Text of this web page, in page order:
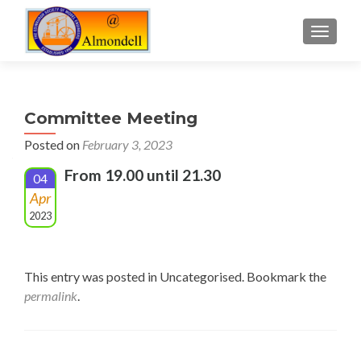
Committee Meeting
Posted on February 3, 2023
04
Apr
2023
From 19.00 until 21.30
This entry was posted in Uncategorised. Bookmark the
permalink.